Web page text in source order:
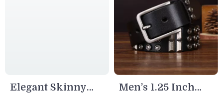
Elegant Skinny
Men’s 1.25 Inch